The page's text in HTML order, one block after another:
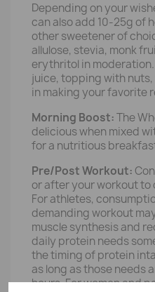
Depending on your
can also add 10-25g of
other sweetener of
allulose, stevia, monk
erythritol in
juice, topping with
in making your favorite
Morning Boost:The
delicious when mixed
for a nutritious
Pre/Post Workout:
or after your workout
For athletes,
demanding workout
muscle synthesis and
daily protein needs
the timing of protein
as long as those needs
hours. For women and